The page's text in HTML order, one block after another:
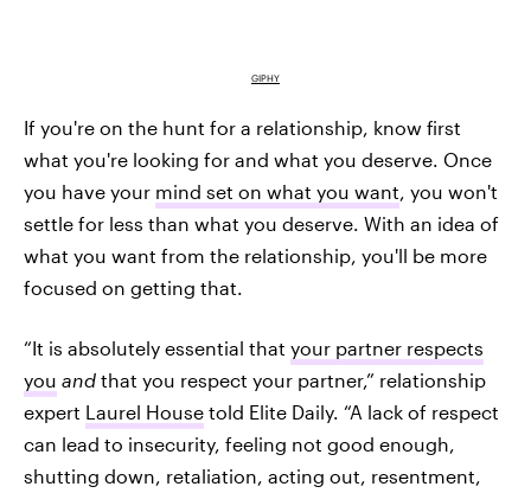
GIPHY
If you're on the hunt for a relationship, know first
what you're looking for and what you deserve. Once
you have your mind set on what you want, you won't
settle for less than what you deserve. With an idea of
what you want from the relationship, you'll be more
focused on getting that.
“It is absolutely essential that your partner respects
you and that you respect your partner,” relationship
expert Laurel House told Elite Daily. “A lack of respect
can lead to insecurity, feeling not good enough,
shutting down, retaliation, acting out, resentment,